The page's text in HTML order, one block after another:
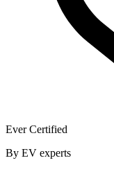
Ever Certified
By EV experts